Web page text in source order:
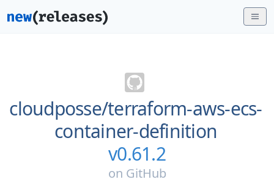
cloudposse/terraform-aws-ecs-
container-definition
v0.61.2
on GitHub